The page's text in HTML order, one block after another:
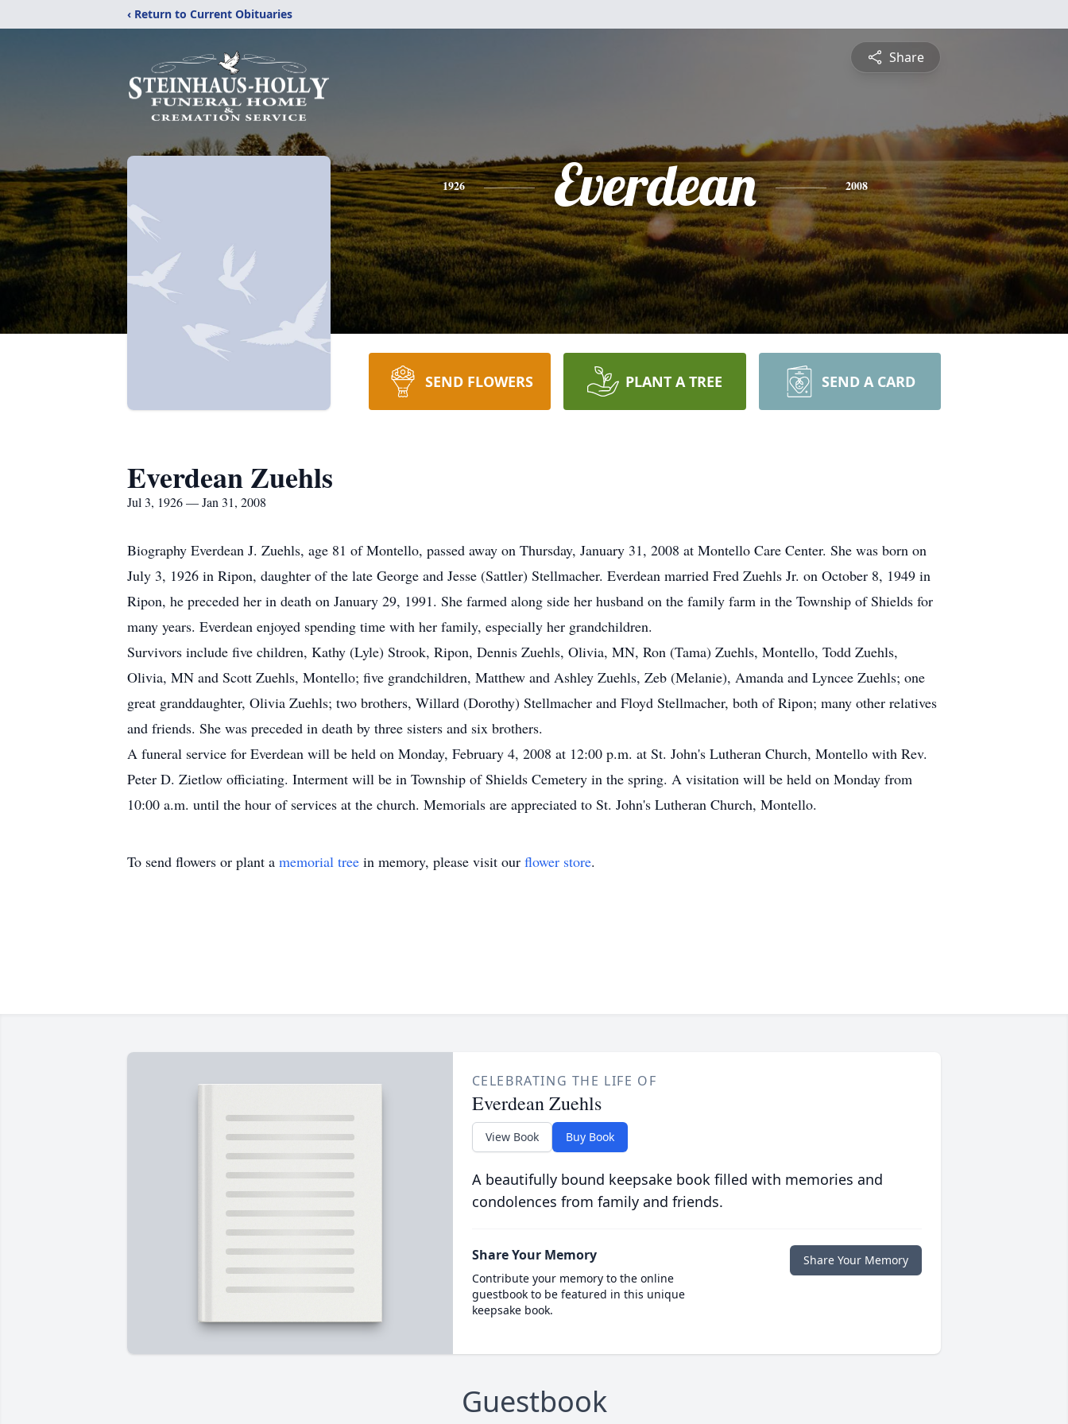
‹ Return to Current Obituaries
Share
1926 Everdean 2008
SEND FLOWERS PLANT A TREE SEND A CARD
Everdean Zuehls
Jul 3, 1926 — Jan 31, 2008
Biography Everdean J. Zuehls, age 81 of Montello, passed away on Thursday, January 31, 2008 at Montello Care Center. She was born on
July 3, 1926 in Ripon, daughter of the late George and Jesse (Sattler) Stellmacher. Everdean married Fred Zuehls Jr. on October 8, 1949 in
Ripon, he preceded her in death on January 29, 1991. She farmed along side her husband on the family farm in the Township of Shields for
many years. Everdean enjoyed spending time with her family, especially her grandchildren.
Survivors include five children, Kathy (Lyle) Strook, Ripon, Dennis Zuehls, Olivia, MN, Ron (Tama) Zuehls, Montello, Todd Zuehls,
Olivia, MN and Scott Zuehls, Montello; five grandchildren, Matthew and Ashley Zuehls, Zeb (Melanie), Amanda and Lyncee Zuehls; one
great granddaughter, Olivia Zuehls; two brothers, Willard (Dorothy) Stellmacher and Floyd Stellmacher, both of Ripon; many other relatives
and friends. She was preceded in death by three sisters and six brothers.
A funeral service for Everdean will be held on Monday, February 4, 2008 at 12:00 p.m. at St. John's Lutheran Church, Montello with Rev.
Peter D. Zietlow officiating. Interment will be in Township of Shields Cemetery in the spring. A visitation will be held on Monday from
10:00 a.m. until the hour of services at the church. Memorials are appreciated to St. John's Lutheran Church, Montello.
To send flowers or plant a memorial tree in memory, please visit our flower store.
CELEBRATING THE LIFE OF
Everdean Zuehls
View Book Buy Book
A beautifully bound keepsake book filled with memories and
condolences from family and friends.
Share Your Memory
Contribute your memory to the online
guestbook to be featured in this unique
keepsake book.
Share Your Memory
Guestbook